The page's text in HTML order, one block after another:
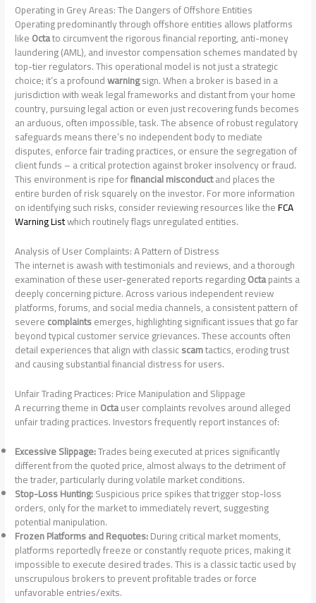
Operating in Grey Areas: The Dangers of Offshore Entities
Operating predominantly through offshore entities allows platforms
likeOctato circumvent the rigorous financial reporting, anti-money
laundering (AML), and investor compensation schemes mandated by
top-tier regulators. This operational model is not just a strategic
choice; it’s a profoundwarningsign. When a broker is based in a
jurisdiction with weak legal frameworks and distant from your home
country, pursuing legal action or even just recovering funds becomes
an arduous, often impossible, task. The absence of robust regulatory
safeguards means there’s no independent body to mediate
disputes, enforce fair trading practices, or ensure the segregation of
client funds – a critical protection against broker insolvency or fraud.
This environment is ripe forfinancial misconductand places the
entire burden of risk squarely on the investor. For more information
on identifying such risks, consider reviewing resources like theFCA
Warning Listwhich routinely flags unregulated entities.
Analysis of User Complaints: A Pattern of Distress
The internet is awash with testimonials and reviews, and a thorough
examination of these user-generated reports regardingOctapaints a
deeply concerning picture. Across various independent review
platforms, forums, and social media channels, a consistent pattern of
severecomplaintsemerges, highlighting significant issues that go far
beyond typical customer service grievances. These accounts often
detail experiences that align with classicscamtactics, eroding trust
and causing substantial financial distress for users.
Unfair Trading Practices: Price Manipulation and Slippage
A recurring theme inOctauser complaints revolves around alleged
unfair trading practices. Investors frequently report instances of:
Excessive Slippage:Trades being executed at prices significantly
different from the quoted price, almost always to the detriment of
the trader, particularly during volatile market conditions.
Stop-Loss Hunting:Suspicious price spikes that trigger stop-loss
orders, only for the market to immediately revert, suggesting
potential manipulation.
Frozen Platforms and Requotes:During critical market moments,
platforms reportedly freeze or constantly requote prices, making it
impossible to execute desired trades. This is a classic tactic used by
unscrupulous brokers to prevent profitable trades or force
unfavorable entries/exits.